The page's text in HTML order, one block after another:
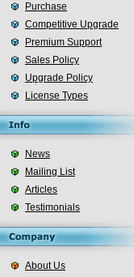
Purchase
Competitive Upgrade
Premium Support
Sales Policy
Upgrade Policy
License Types
News
Mailing List
Articles
Testimonials
About Us